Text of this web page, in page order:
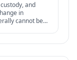
and
in
cannot be